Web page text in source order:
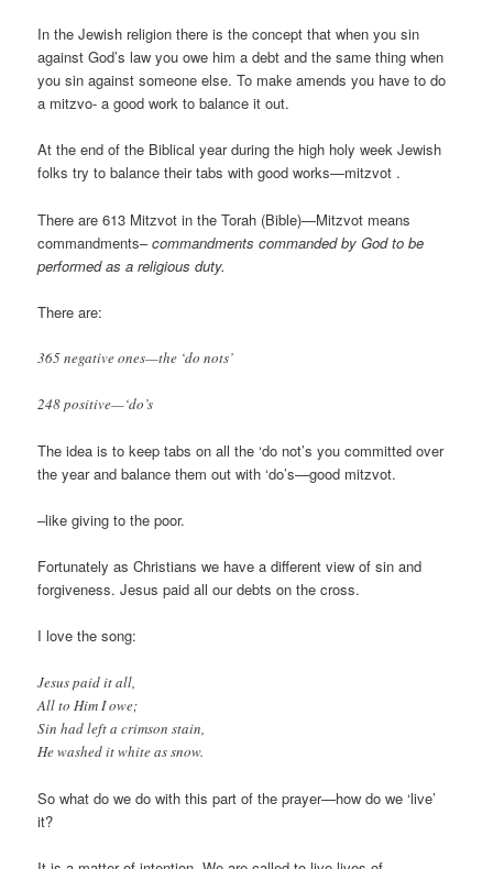
In the Jewish religion there is the concept that when you sin
against God’s law you owe him a debt and the same thing when
you sin against someone else. To make amends you have to do
a mitzvo- a good work to balance it out.
At the end of the Biblical year during the high holy week Jewish
folks try to balance their tabs with good works—mitzvot .
There are 613 Mitzvot in the Torah (Bible)—Mitzvot means
commandments–commandments commanded by God to be
performed as a religious duty.
There are:
365 negative ones—the ‘do nots’
248 positive—‘do’s
The idea is to keep tabs on all the ‘do not’s you committed over
the year and balance them out with ‘do’s—good mitzvot.
–like giving to the poor.
Fortunately as Christians we have a different view of sin and
forgiveness. Jesus paid all our debts on the cross.
I love the song:
Jesus paid it all,
All to Him I owe;
Sin had left a crimson stain,
He washed it white as snow.
So what do we do with this part of the prayer—how do we ‘live’
it?